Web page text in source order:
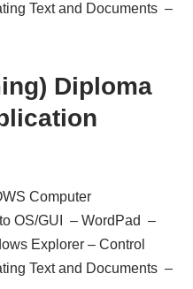
Text and Documents –
Diploma
Computer
OS/GUI – WordPad –
Explorer – Control
Text and Documents –